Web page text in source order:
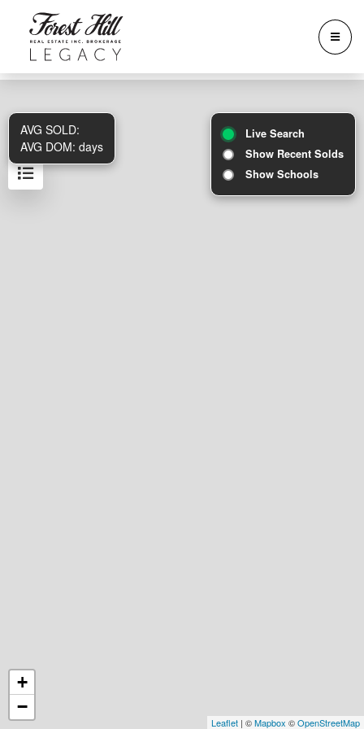
AVG SOLD:
AVG DOM: days
Live Search
Show Recent Solds
Show Schools
+
−
Leaflet | ©Mapbox ©OpenStreetMap